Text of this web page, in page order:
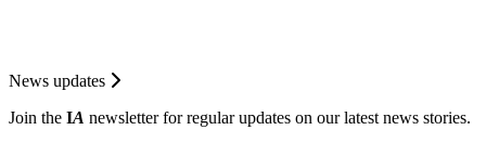
News updates
Join the IA newsletter for regular updates on our latest news stories.